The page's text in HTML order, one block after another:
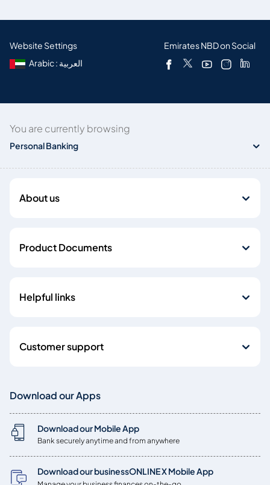
Website Settings
Arabic : العربية
Emirates NBD on Social
You are currently browsing
Personal Banking
About us
Product Documents
Helpful links
Customer support
Download our Apps
Download our Mobile App
Bank securely anytime and from anywhere
Download our businessONLINE X Mobile App